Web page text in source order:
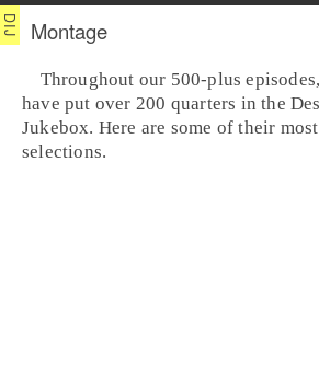
Montage
Throughout our 500-plus
have put over 200 quarters in the
Jukebox. Here are some of their
selections.